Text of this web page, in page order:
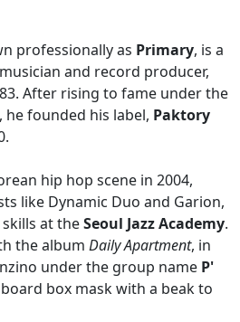
professionally as Primary, is a
and record producer,
After rising to fame under the
, he founded his label, Paktory
hip hop scene in 2004,
like Dynamic Duo and Garion,
at theSeoul Jazz Academy.
the album Daily Apartment, in
under the group name P'
box mask with a beak to